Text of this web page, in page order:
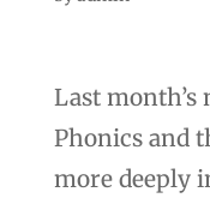
Last month’s
Phonics and
more deeply